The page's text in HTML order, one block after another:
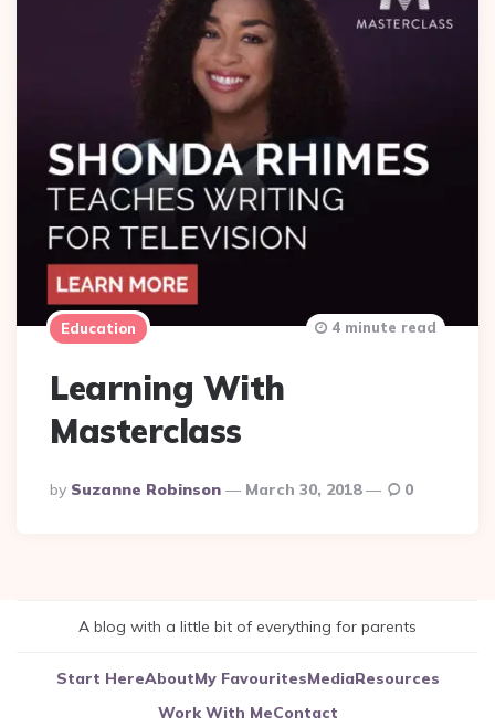
Education
Learning With
Masterclass
Posted
By
By Suzanne Robinson March 30, 2018
4 minute read
0
A blog with a little bit of everything for parents
Start HereAboutMy FavouritesMediaResources
Work With MeContact